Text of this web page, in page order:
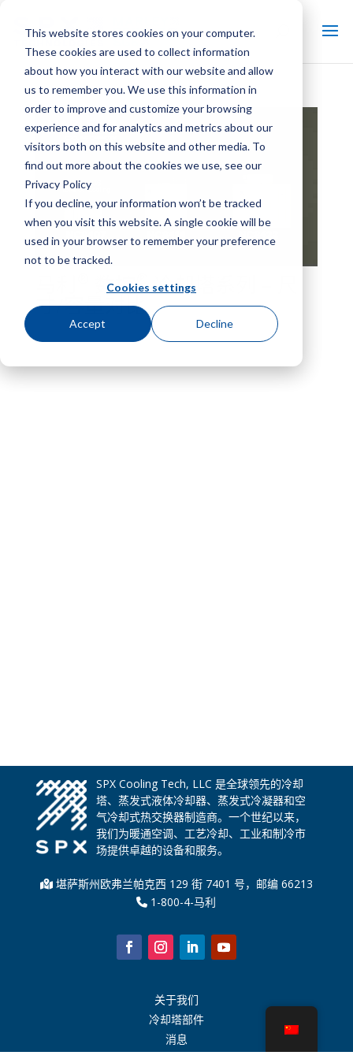
This website stores cookies on your computer.
These cookies are used to collect information
about how you interact with our website and allow
us to remember you. We use this information in
order to improve and customize your browsing
experience and for analytics and metrics about our
visitors both on this website and other media. To
find out more about the cookies we use, see our
Privacy Policy
If you decline, your information won’t be tracked
when you visit this website. A single cookie will be
used in your browser to remember your preference
not to be tracked.
Cookies settings
Accept Decline
数控 冷却塔系列 – 尺
寸/容量对比
SPX Cooling Tech, LLC 是全球领先的冷却
塔、蒸发式液体冷却器、蒸发式冷凝器和空
气冷却式热交换器制造商。一个世纪以来，
我们为暖通空调、工艺冷却、工业和制冷市
场提供卓越的设备和服务。
堪萨斯州欧弗兰帕克西 129 街 7401 号，邮编 66213
1-800-4-马利
关于我们
冷却塔部件
消息